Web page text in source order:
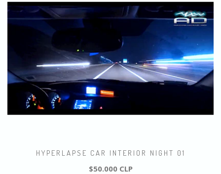
HYPERLAPSE CAR INTERIOR NIGHT 01
$50.000 CLP